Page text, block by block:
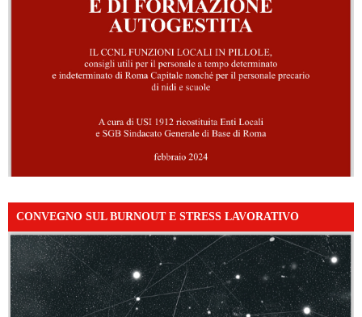
CONVEGNO SUL BURNOUT E STRESS LAVORATIVO